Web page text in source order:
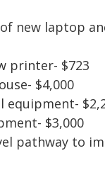
new laptop
printer- $723
$4,000
equipment-
$3,000
pathway to